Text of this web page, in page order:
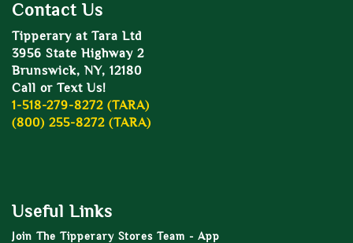
Contact Us
Tipperary at Tara Ltd
3956 State Highway 2
Brunswick, NY, 12180
Call or Text Us!
1-518-279-8272 (TARA)
(800) 255-8272 (TARA)
Useful Links
Join The Tipperary Stores Team - App